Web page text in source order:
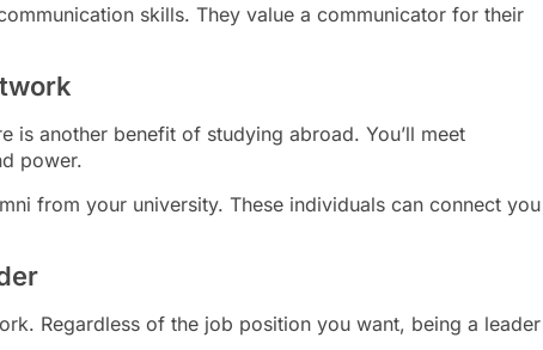
skills. They value a communicator for their
is another benefit of studying abroad. You’ll meet
power.
from your university. These individuals can connect you
Regardless of the job position you want, being a leader